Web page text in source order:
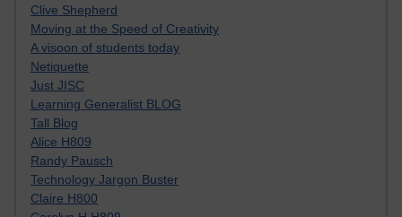
Clive Shepherd
Moving at the Speed of Creativity
A visoon of students today
Netiquette
Just JISC
Learning Generalist BLOG
Tall Blog
Alice H809
Randy Pausch
Technology Jargon Buster
Claire H800